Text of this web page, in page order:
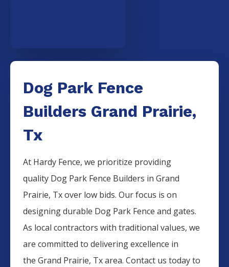
Dog Park Fence
Builders Grand Prairie,
Tx
At Hardy Fence, we prioritize providing
quality Dog Park Fence Builders inGrand
Prairie, Tx over low bids. Our focus is on
designing durable Dog Park Fenceand gates.
As local contractors with traditional values, we
are committed to delivering excellence in
theGrand Prairie, Tx area. Contact us today to